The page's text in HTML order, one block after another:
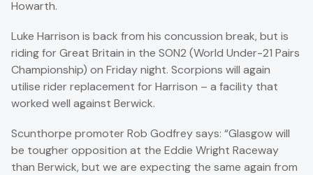
Howarth.
Luke Harrison is back from his concussion break, but is
riding for Great Britain in the SON2 (World Under-21 Pairs
Championship) on Friday night. Scorpions will again
utilise rider replacement for Harrison – a facility that
worked well against Berwick.
Scunthorpe promoter Rob Godfrey says: “Glasgow will
be tougher opposition at the Eddie Wright Raceway
than Berwick, but we are expecting the same again from